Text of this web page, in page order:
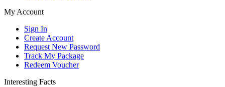
My Account
Sign In
Create Account
Request New Password
Track My Package
Redeem Voucher
Interesting Facts